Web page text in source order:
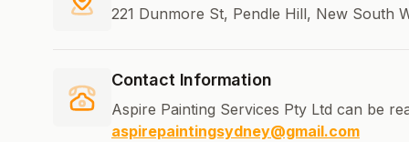
221 Dunmore St, Pendle Hill, New South
Contact Information
Aspire Painting Services Pty Ltd can be
aspirepaintingsydney@gmail.com